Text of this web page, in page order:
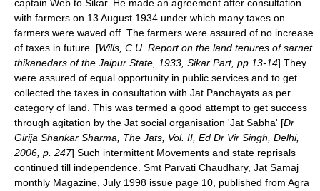
captain Web to Sikar. He made an agreement after consultation
with farmers on 13 August 1934 under which many taxes on
farmers were waved off. The farmers were assured of no increase
of taxes in future. [Wills, C.U. Report on the land tenures of sarnet
thikanedars of the Jaipur State, 1933, Sikar Part, pp 13-14] They
were assured of equal opportunity in public services and to get
collected the taxes in consultation with Jat Panchayats as per
category of land. This was termed a good attempt to get success
through agitation by the Jat social organisation 'Jat Sabha' [Dr
Girija Shankar Sharma, The Jats, Vol. II, Ed Dr Vir Singh, Delhi,
2006, p. 247] Such intermittent Movements and state reprisals
continued till independence. Smt Parvati Chaudhary, Jat Samaj
monthly Magazine, July 1998 issue page 10, published from Agra